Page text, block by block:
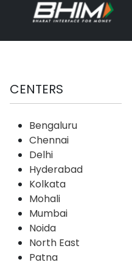
CENTERS
Bengaluru
Chennai
Delhi
Hyderabad
Kolkata
Mohali
Mumbai
Noida
North East
Patna